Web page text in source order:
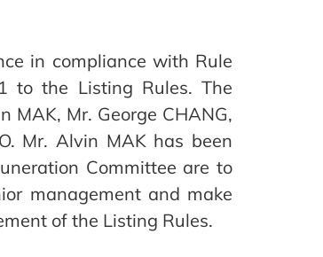
in compliance with Rule
to the Listing Rules. The
MAK, Mr. George CHANG,
Mr. Alvin MAK has been
Committee are to
management and make
of the Listing Rules.